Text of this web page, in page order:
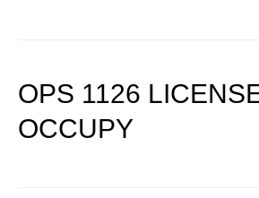
OPS 1126
OCCUPY